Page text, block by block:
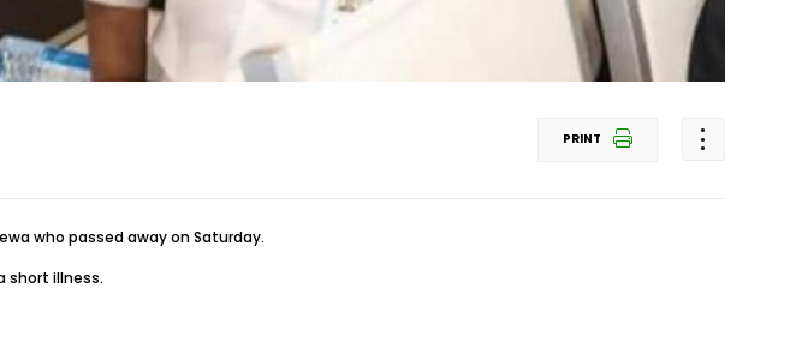
PRINT
who passed away on Saturday.
short illness.